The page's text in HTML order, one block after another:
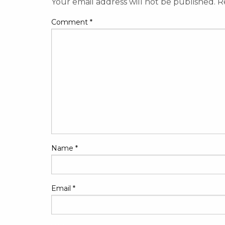
Comment *
Name *
Email *